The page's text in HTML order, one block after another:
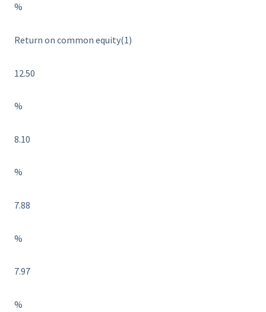
%
Return on common equity(1)
12.50
%
8.10
%
7.88
%
7.97
%